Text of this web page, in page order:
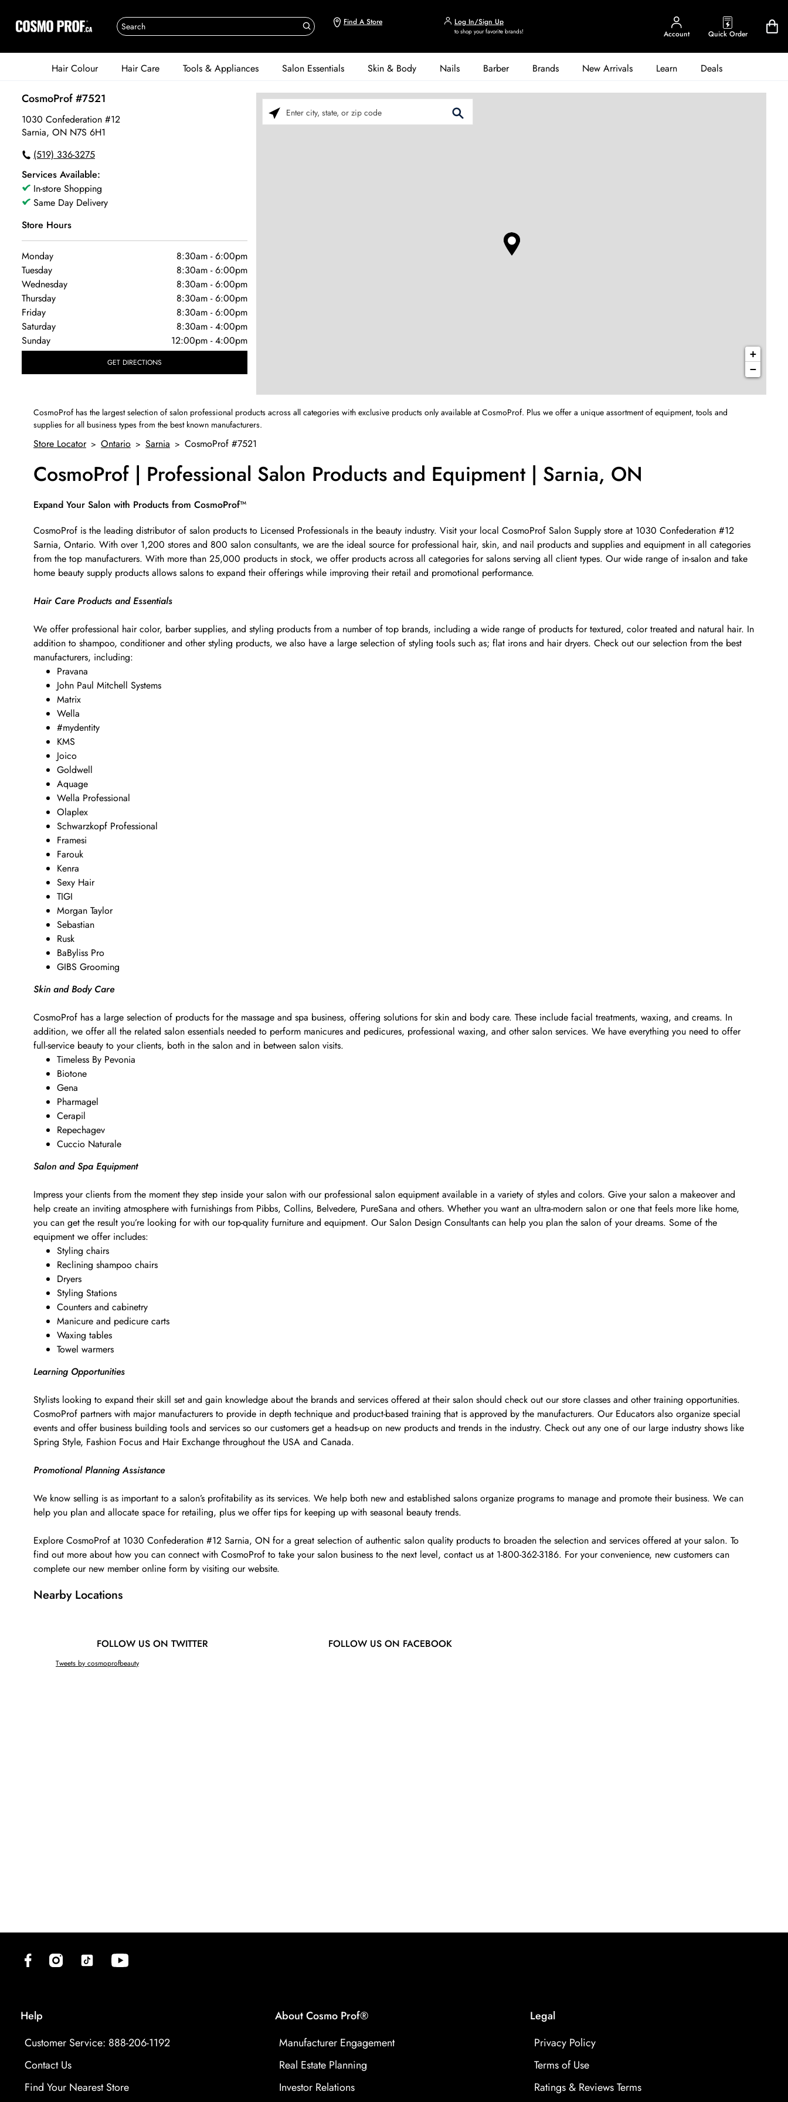
Find A Store Log In/Sign Up
to shop your favorite brands! Account Quick Order
Hair Colour Hair Care Tools & Appliances Salon Essentials Skin & Body Nails Barber Brands New Arrivals Learn Deals
CosmoProf #7521
1030 Confederation #12
Sarnia, ON N7S 6H1
(519) 336-3275
Services Available:
In-store Shopping
Same Day Delivery
Store Hours
Monday 8:30am -6:00pm
Tuesday
8:30am -6:00pm
Wednesday
8:30am -6:00pm
Thursday
8:30am -6:00pm
Friday
8:30am -6:00pm
Saturday
8:30am -4:00pm
Sunday
12:00pm -4:00pm
GET DIRECTIONS
Please enter City, State, or Zip Code
+
−
CosmoProf has the largest selection of salon professional products across all categories with exclusive products only available at CosmoProf. Plus we offer a unique assortment of equipment, tools and
supplies for all business types from the best known manufacturers.
Store Locator> Ontario > Sarnia > CosmoProf #7521
CosmoProf | Professional Salon Products and Equipment | Sarnia, ON
Skip link
Expand Your Salon with Products from CosmoProf™
CosmoProf is the leading distributor of salon products to Licensed Professionals in the beauty industry. Visit your local CosmoProf Salon Supply store at 1030 Confederation #12
Sarnia, Ontario. With over 1,200 stores and 800 salon consultants, we are the ideal source for professional hair, skin, and nail products and supplies and equipment in all categories
from the top manufacturers. With more than 25,000 products in stock, we offer products across all categories for salons serving all client types. Our wide range of in-salon and take
home beauty supply products allows salons to expand their offerings while improving their retail and promotional performance.
Hair Care Products and Essentials
We offer professional hair color, barber supplies, and styling products from a number of top brands, including a wide range of products for textured, color treated and natural hair. In
addition to shampoo, conditioner and other styling products, we also have a large selection of styling tools such as; flat irons and hair dryers. Check out our selection from the best
manufacturers, including:
Pravana
John Paul Mitchell Systems
Matrix
Wella
#mydentity
KMS
Joico
Goldwell
Aquage
Wella Professional
Olaplex
Schwarzkopf Professional
Framesi
Farouk
Kenra
Sexy Hair
TIGI
Morgan Taylor
Sebastian
Rusk
BaByliss Pro
GIBS Grooming
Skin and Body Care
CosmoProf has a large selection of products for the massage and spa business, offering solutions for skin and body care. These include facial treatments, waxing, and creams. In
addition, we offer all the related salon essentials needed to perform manicures and pedicures, professional waxing, and other salon services. We have everything you need to offer
full-service beauty to your clients, both in the salon and in between salon visits.
Timeless By Pevonia
Biotone
Gena
Pharmagel
Cerapil
Repechagev
Cuccio Naturale
Salon and Spa Equipment
Impress your clients from the moment they step inside your salon with our professional salon equipment available in a variety of styles and colors. Give your salon a makeover and
help create an inviting atmosphere with furnishings from Pibbs, Collins, Belvedere, PureSana and others. Whether you want an ultra-modern salon or one that feels more like home,
you can get the result you’re looking for with our top-quality furniture and equipment. Our Salon Design Consultants can help you plan the salon of your dreams. Some of the
equipment we offer includes:
Styling chairs
Reclining shampoo chairs
Dryers
Styling Stations
Counters and cabinetry
Manicure and pedicure carts
Waxing tables
Towel warmers
Learning Opportunities
Stylists looking to expand their skill set and gain knowledge about the brands and services offered at their salon should check out our store classes and other training opportunities.
CosmoProf partners with major manufacturers to provide in depth technique and product-based training that is approved by the manufacturers. Our Educators also organize special
events and offer business building tools and services so our customers get a heads-up on new products and trends in the industry. Check out any one of our large industry shows like
Spring Style, Fashion Focus and Hair Exchange throughout the USA and Canada.
Promotional Planning Assistance
We know selling is as important to a salon’s profitability as its services. We help both new and established salons organize programs to manage and promote their business. We can
help you plan and allocate space for retailing, plus we offer tips for keeping up with seasonal beauty trends.
Explore CosmoProf at 1030 Confederation #12 Sarnia, ON for a great selection of authentic salon quality products to broaden the selection and services offered at your salon. To
find out more about how you can connect with CosmoProf to take your salon business to the next level, contact us at 1-800-362-3186. For your convenience, new customers can
complete our new member online form by visiting our website.
Nearby Locations
FOLLOW US ON TWITTER
Tweets by cosmoprofbeauty
FOLLOW US ON FACEBOOK
(opens in new tab)(opens in new tab)(opens in new tab)(opens in new tab)
Help
Customer Service: 888-206-1192
Contact Us
Find Your Nearest Store
About Cosmo Prof®
Manufacturer Engagement
Real Estate Planning
Investor Relations
Legal
Privacy Policy
Terms of Use
Ratings & Reviews Terms